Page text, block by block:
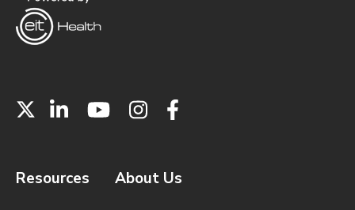
Resources About Us